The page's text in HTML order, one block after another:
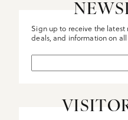
Sign up to receive the latest
deals, and information on